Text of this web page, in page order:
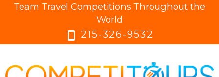
Team Travel Competitions Throughout the
World
smartphone 215-326-9532